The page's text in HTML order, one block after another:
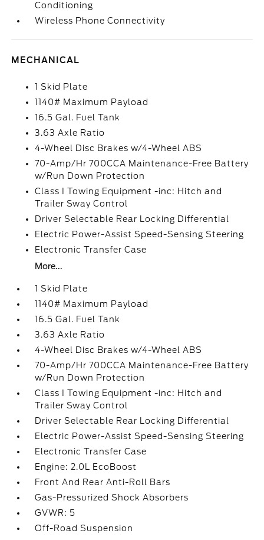
Conditioning
Wireless Phone Connectivity
MECHANICAL
1 Skid Plate
1140# Maximum Payload
16.5 Gal. Fuel Tank
3.63 Axle Ratio
4-Wheel Disc Brakes w/4-Wheel ABS
70-Amp/Hr 700CCA Maintenance-Free Battery
w/Run Down Protection
Class I Towing Equipment -inc: Hitch and
Trailer Sway Control
Driver Selectable Rear Locking Differential
Electric Power-Assist Speed-Sensing Steering
Electronic Transfer Case
More...
1 Skid Plate
1140# Maximum Payload
16.5 Gal. Fuel Tank
3.63 Axle Ratio
4-Wheel Disc Brakes w/4-Wheel ABS
70-Amp/Hr 700CCA Maintenance-Free Battery
w/Run Down Protection
Class I Towing Equipment -inc: Hitch and
Trailer Sway Control
Driver Selectable Rear Locking Differential
Electric Power-Assist Speed-Sensing Steering
Electronic Transfer Case
Engine: 2.0L EcoBoost
Front And Rear Anti-Roll Bars
Gas-Pressurized Shock Absorbers
GVWR: 5
Off-Road Suspension